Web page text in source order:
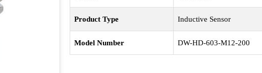
Product Type Inductive Sensor
Model Number DW-HD-603-M12-200